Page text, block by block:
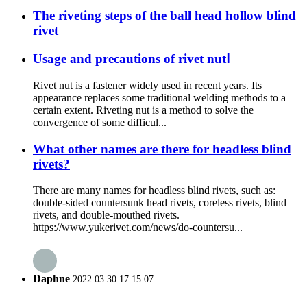
The riveting steps of the ball head hollow blind
rivet
Usage and precautions of rivet nutⅠ
Rivet nut is a fastener widely used in recent years. Its
appearance replaces some traditional welding methods to a
certain extent. Riveting nut is a method to solve the
convergence of some difficul...
What other names are there for headless blind
rivets?
There are many names for headless blind rivets, such as:
double-sided countersunk head rivets, coreless rivets, blind
rivets, and double-mouthed rivets.
https://www.yukerivet.com/news/do-countersu...
Daphne 2022.03.30 17:15:07